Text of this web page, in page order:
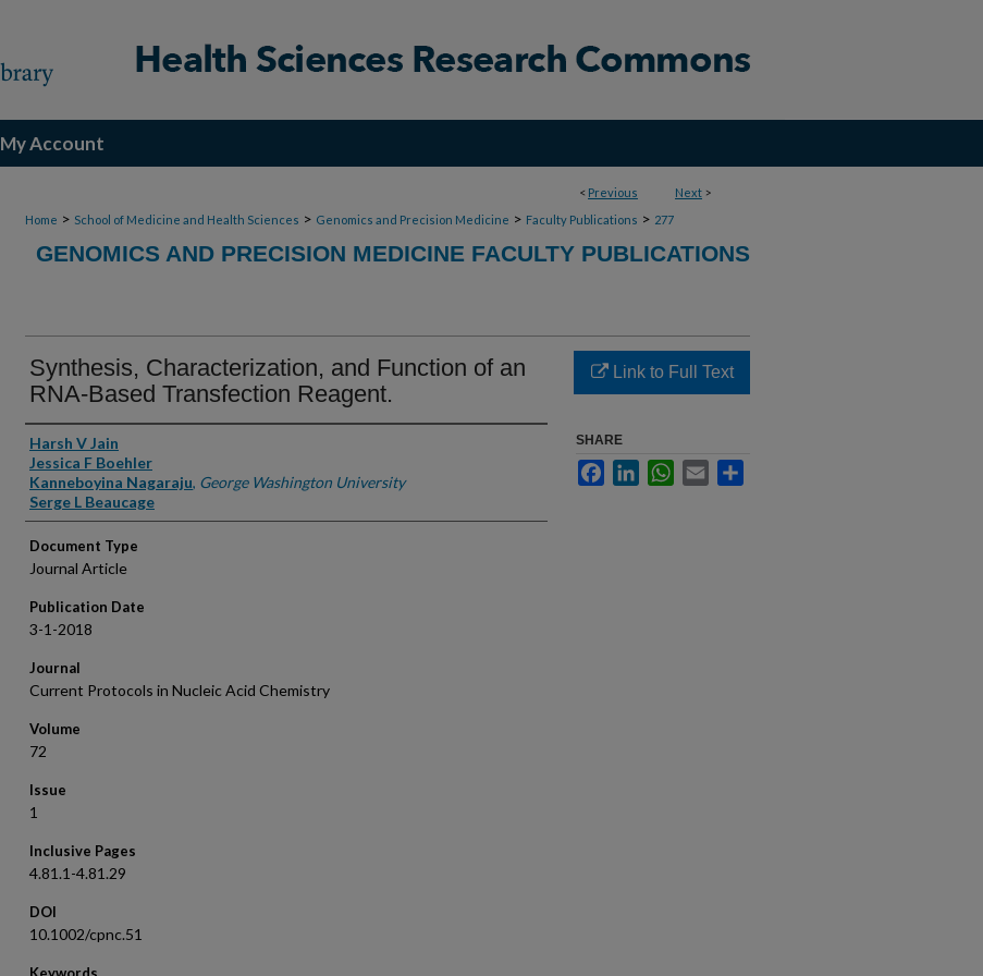
My Account
< Previous Next >
Home > School of Medicine and Health Sciences > Genomics and Precision Medicine > Faculty Publications > 277
GENOMICS AND PRECISION MEDICINE FACULTY PUBLICATIONS
Synthesis, Characterization, and Function of an
RNA-Based Transfection Reagent.
Authors
Harsh V Jain
Jessica F Boehler
Kanneboyina Nagaraju, George Washington University
Serge L Beaucage
Document Type
Journal Article
Publication Date
3-1-2018
Journal
Current Protocols in Nucleic Acid Chemistry
Volume
72
Issue
1
Inclusive Pages
4.81.1-4.81.29
DOI
10.1002/cpnc.51
Link to Full Text
SHARE
FacebookLinkedInWhatsApp
Email